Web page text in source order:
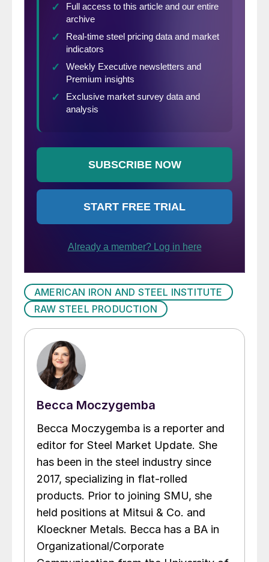
AMERICAN IRON AND STEEL INSTITUTE
RAW STEEL PRODUCTION
Becca Moczygemba
Becca Moczygemba is a reporter and
editor for Steel Market Update. She
has been in the steel industry since
2017, specializing in flat-rolled
products. Prior to joining SMU, she
held positions at Mitsui & Co. and
Kloeckner Metals. Becca has a BA in
Organizational/Corporate